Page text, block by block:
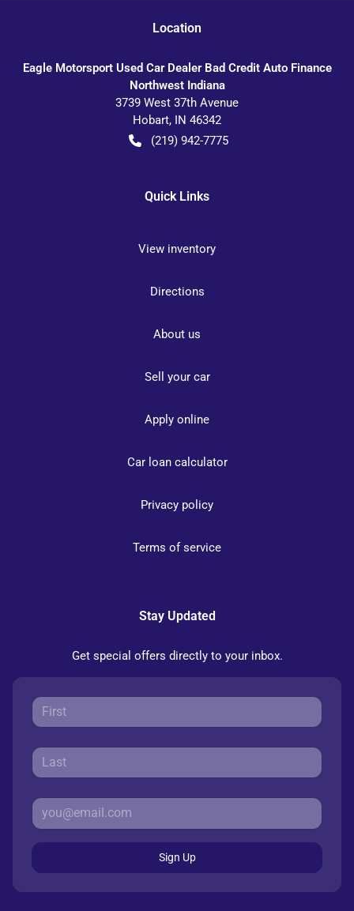
Location
Eagle Motorsport Used Car Dealer Bad Credit Auto Finance
Northwest Indiana
3739 West 37th Avenue
Hobart, IN 46342
(219) 942-7775
Quick Links
View inventory
Directions
About us
Sell your car
Apply online
Car loan calculator
Privacy policy
Terms of service
Stay Updated
Get special offers directly to your inbox.
Sign Up